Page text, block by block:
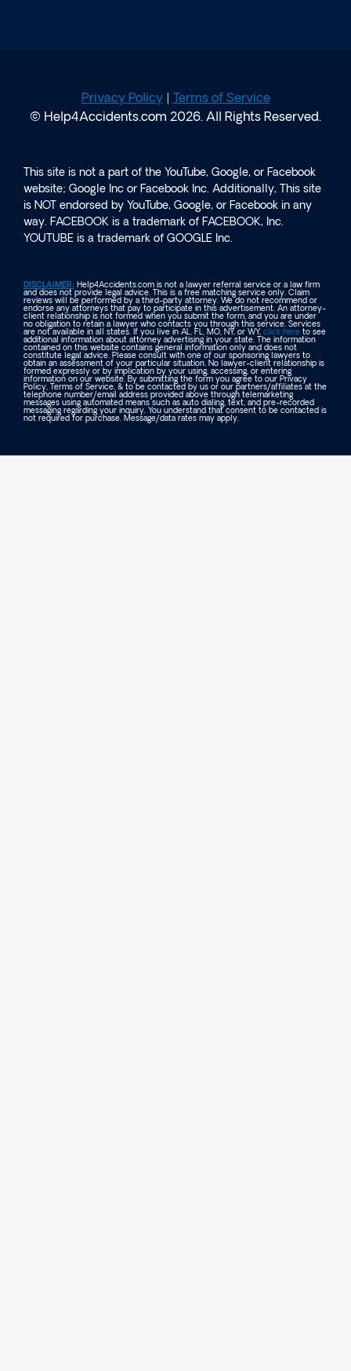
Privacy Policy|
Terms of Service
© Help4Accidents.com 2026. All Rights Reserved.
This site is not a part of the YouTube, Google, or Facebook
website; Google Inc or Facebook Inc. Additionally, This site
is NOT endorsed by YouTube, Google, or Facebook in any
way. FACEBOOK is a trademark of FACEBOOK, Inc.
YOUTUBE is a trademark of GOOGLE Inc.
DISCLAIMER: Help4Accidents.com is not a lawyer referral service or a law firm
and does not provide legal advice. This is a free matching service only. Claim
reviews will be performed by a third-party attorney. We do not recommend or
endorse any attorneys that pay to participate in this advertisement. An attorney-
client relationship is not formed when you submit the form, and you are under
no obligation to retain a lawyer who contacts you through this service. Services
are not available in all states. If you live in AL, FL, MO, NY, or WY, click here to see
additional information about attorney advertising in your state. The information
contained on this website contains general information only and does not
constitute legal advice. Please consult with one of our sponsoring lawyers to
obtain an assessment of your particular situation. No lawyer-client relationship is
formed expressly or by implication by your using, accessing, or entering
information on our website. By submitting the form you agree to our Privacy
Policy, Terms of Service, & to be contacted by us or our partners/affiliates at the
telephone number/email address provided above through telemarketing
messages using automated means such as auto dialing, text, and pre-recorded
messaging regarding your inquiry. You understand that consent to be contacted is
not required for purchase. Message/data rates may apply.